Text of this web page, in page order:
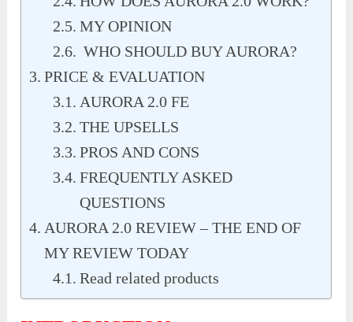
MY OPINION
WHO SHOULD BUY AURORA?
PRICE & EVALUATION
AURORA 2.0 FE
THE UPSELLS
PROS AND CONS
FREQUENTLY ASKED
QUESTIONS
AURORA 2.0 REVIEW – THE END OF
MY REVIEW TODAY
Read related products